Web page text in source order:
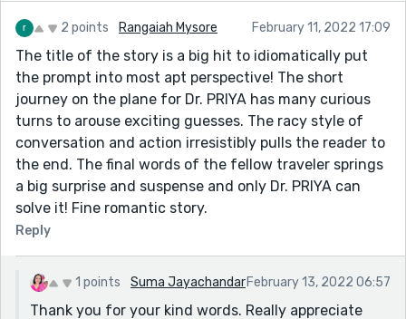
2 points Rangaiah Mysore February 11, 2022 17:09
The title of the story is a big hit to idiomatically put
the prompt into most apt perspective! The short
journey on the plane for Dr. PRIYA has many curious
turns to arouse exciting guesses. The racy style of
conversation and action irresistibly pulls the reader to
the end. The final words of the fellow traveler springs
a big surprise and suspense and only Dr. PRIYA can
solve it! Fine romantic story.
Reply
1 points Suma JayachandarFebruary 13, 2022 06:57
Thank you for your kind words. Really appreciate